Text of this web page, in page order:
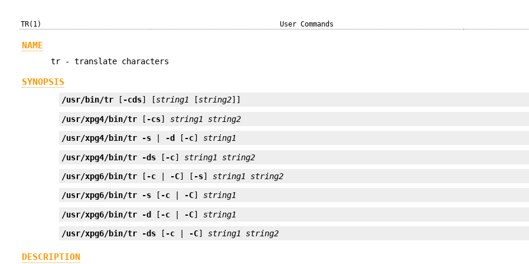
TR(1) User Commands
NAME
tr - translate characters
SYNOPSIS
/usr/bin/tr [ -cds] [string1 [string2]]
/usr/xpg4/bin/tr [ -cs] string1 string2
/usr/xpg4/bin/tr -s -d [ -c] string1
/usr/xpg4/bin/tr -ds [ -c] string1 string2
/usr/xpg6/bin/tr [ -c -C] [ -s] string1 string2
/usr/xpg6/bin/tr -s [ -c -C] string1
/usr/xpg6/bin/tr -d [ -c -C] string1
/usr/xpg6/bin/tr -ds [ -c -C] string1 string2
DESCRIPTION